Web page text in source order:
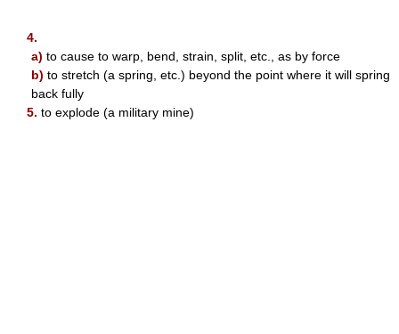
4.
a) to cause to warp, bend, strain, split, etc., as by force
b) to stretch (a spring, etc.) beyond the point where it will spring
back fully
5. to explode (a military mine)